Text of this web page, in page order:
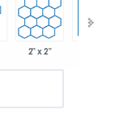
2" x 2"